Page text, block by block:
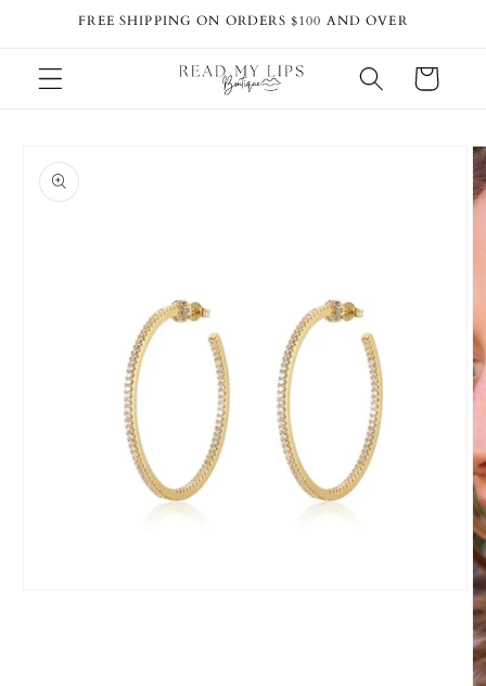
Skip toFREE SHIPPING ON ORDERS $100 AND OVER
Cart
product
information